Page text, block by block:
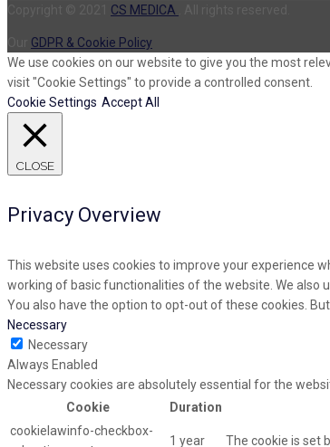
CS MEDICA
GDPR & Cookie Policy
We use cookies on our website to give you the most
visit "Cookie Settings" to provide a controlled consent.
Cookie Settings Accept All
CLOSE
Privacy Overview
This website uses cookies to improve your experience
working of basic functionalities of the website. We also
You also have the option to opt-out of these cookies.
Necessary
Necessary
Always Enabled
Necessary cookies are absolutely essential for the
Cookie
Duration
cookielawinfo-checkbox-
1 year The cookie is set